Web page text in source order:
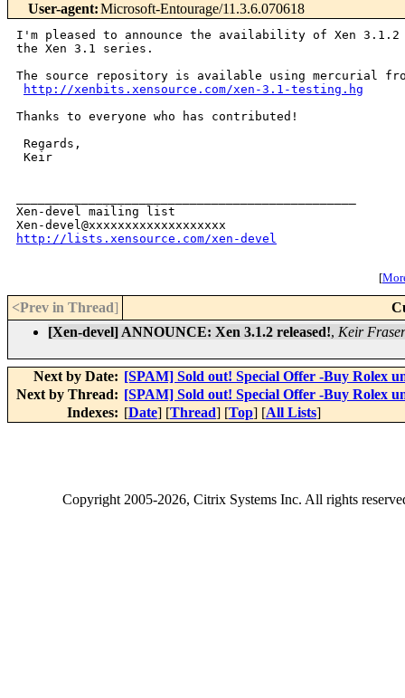
User-agent:Microsoft-Entourage/11.3.6.070618
I'm pleased to announce the availability of Xen
the Xen 3.1 series.
The source repository is available using mercurial
http://xenbits.xensource.com/xen-3.1-testing.hg
Thanks to everyone who has contributed!
Regards,
Keir
Xen-devel mailing list
http://lists.xensource.com/xen-devel
[
<Prev in Thread]
[Xen-devel] ANNOUNCE: Xen 3.1.2 released!, Keir Fraser
Next by Date: [SPAM] Sold out! Special Offer -Buy Rolex
Next by Thread: [SPAM] Sold out! Special Offer -Buy Rolex
Indexes: [Date] [Thread] [Top] [All Lists]
Copyright2005-2026, Citrix Systems Inc. All rights